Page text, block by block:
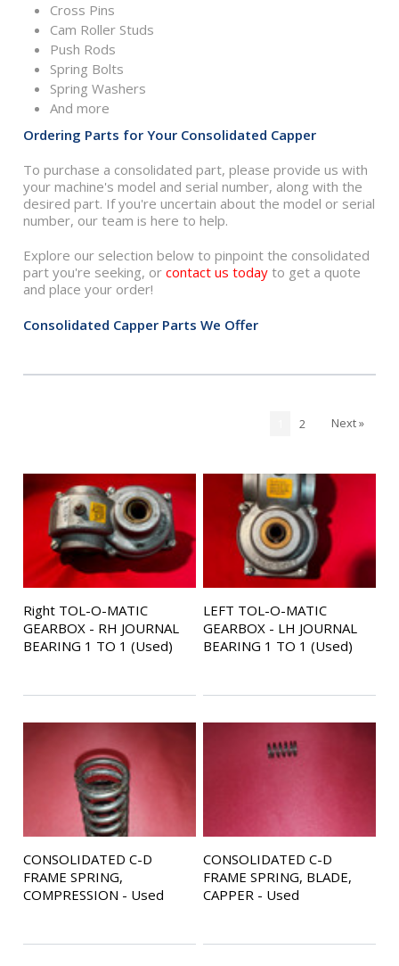
Cross Pins
Cam Roller Studs
Push Rods
Spring Bolts
Spring Washers
And more
Ordering Parts for Your Consolidated Capper
To purchase a consolidated part, please provide us with
your machine's model and serial number, along with the
desired part. If you're uncertain about the model or serial
number, our team is here to help.
Explore our selection below to pinpoint the consolidated
part you're seeking, or contact us today to get a quote
and place your order!
Consolidated Capper Parts We Offer
Next »
2
Right TOL-O-MATIC
GEARBOX - RH JOURNAL
BEARING 1 TO 1 (Used)
LEFT TOL-O-MATIC
GEARBOX - LH JOURNAL
BEARING 1 TO 1 (Used)
CONSOLIDATED C-D
FRAME SPRING,
COMPRESSION - Used
CONSOLIDATED C-D
FRAME SPRING, BLADE,
CAPPER - Used